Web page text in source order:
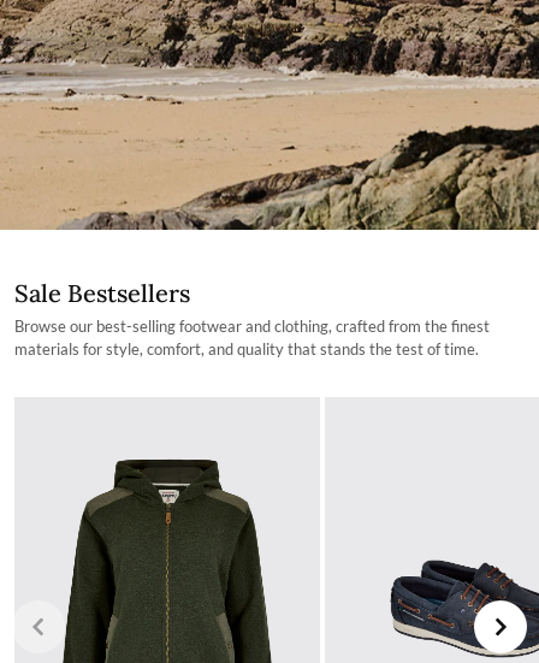
Sale Bestsellers
Browse our best-selling footwear and clothing, crafted from the finest
materials for style, comfort, and quality that stands the test of time.